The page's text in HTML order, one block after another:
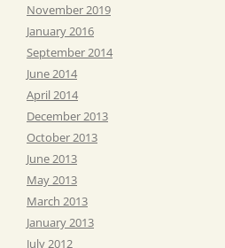
November 2019
January 2016
September 2014
June 2014
April 2014
December 2013
October 2013
June 2013
May 2013
March 2013
January 2013
July 2012